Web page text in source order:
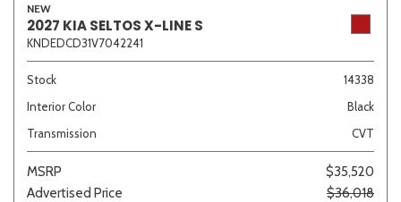
NEW
2027 KIA SELTOS X-LINE S
KNDEDCD31V7042241
Stock
14338
Interior Color
Black
Transmission
CVT
MSRP
$35,520
Advertised Price
$36,018